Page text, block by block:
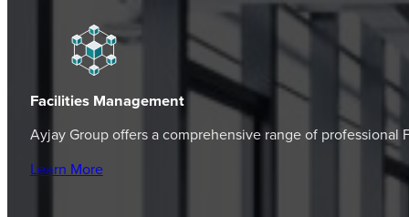
Facilities Management
Ayjay Group offers a comprehensive range of
Learn More